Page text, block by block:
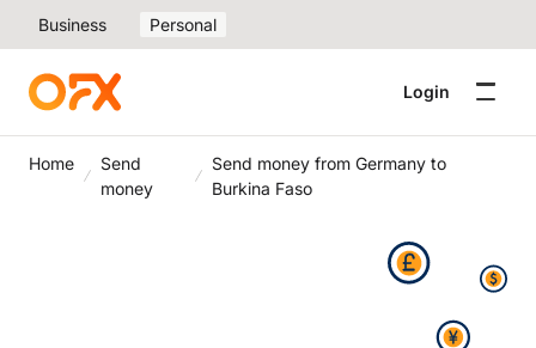
Business Personal
Login
Home
Send
money
Send money from Germany to
Burkina Faso